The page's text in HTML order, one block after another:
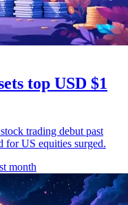
top USD $1
trading debut past
for US equities surged.
month